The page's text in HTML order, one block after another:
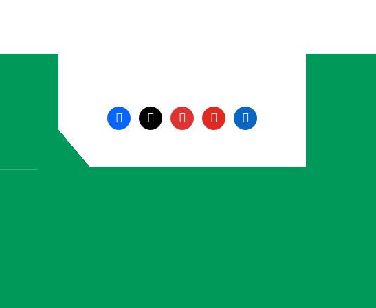
facebook
x instagramyoutubelinkedin